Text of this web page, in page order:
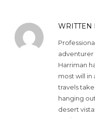
WRITTEN
adventurer
Harriman
most will in
travels
hanging
desert